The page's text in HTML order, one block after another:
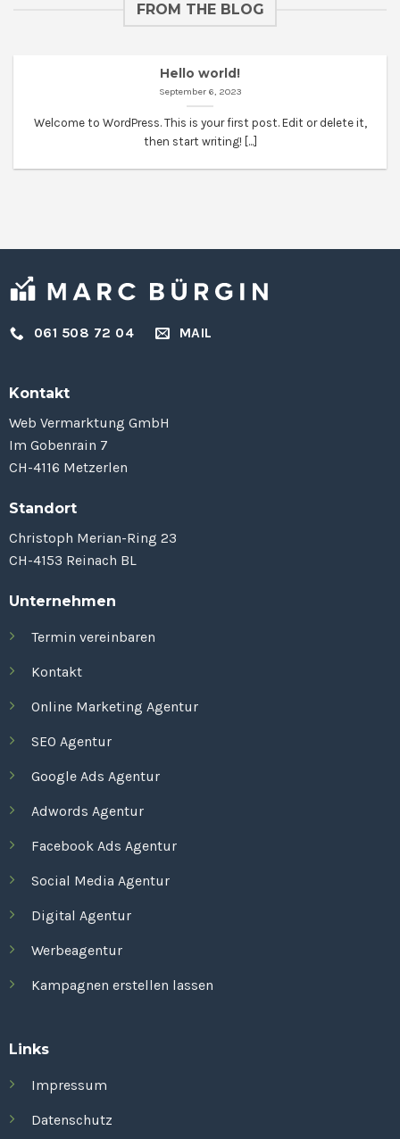
FROM THE BLOG
Hello world!
September 6, 2023
Welcome to WordPress. This is your first post. Edit or delete it,
then start writing! [...]
061 508 72 04 MAIL
Kontakt
Web Vermarktung GmbH
Im Gobenrain 7
CH-4116 Metzerlen
Standort
Christoph Merian-Ring 23
CH-4153 Reinach BL
Unternehmen
Termin vereinbaren
Kontakt
Online Marketing Agentur
SEO Agentur
Google Ads Agentur
Adwords Agentur
Facebook Ads Agentur
Social Media Agentur
Digital Agentur
Werbeagentur
Kampagnen erstellen lassen
Links
Impressum
Datenschutz